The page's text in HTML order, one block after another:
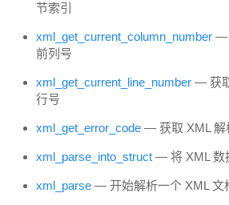
节索引
xml_get_current_column_number —
前列号
xml_get_current_line_number — 获
行号
xml_get_error_code — 获取 XML 解
xml_parse_into_struct — 将 XML 数
xml_parse — 开始解析一个 XML 文